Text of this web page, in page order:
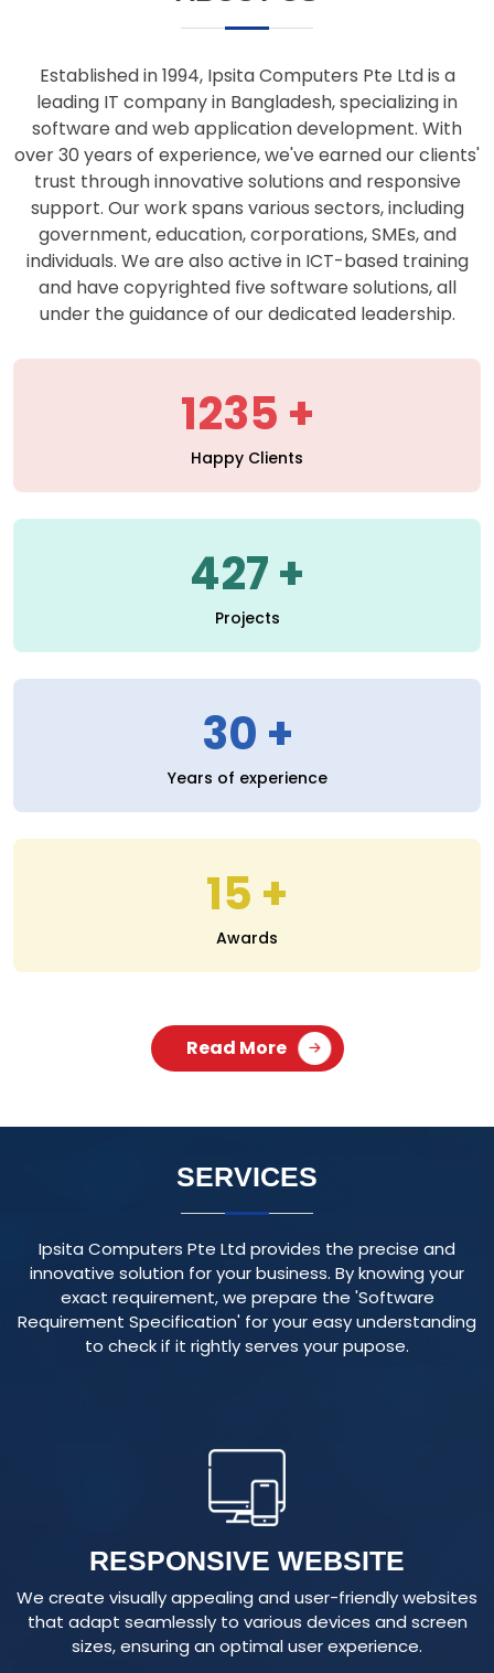
Established in 1994, Ipsita Computers Pte Ltd is a
leading IT company in Bangladesh, specializing in
software and web application development. With
over 30 years of experience, we've earned our clients'
trust through innovative solutions and responsive
support. Our work spans various sectors, including
government, education, corporations, SMEs, and
individuals. We are also active in ICT-based training
and have copyrighted five software solutions, all
under the guidance of our dedicated leadership.
1235
Happy Clients
427
Projects
30
Years of experience
15
Awards
Read More
SERVICES
Ipsita Computers Pte Ltd provides the precise and
innovative solution for your business. By knowing your
exact requirement, we prepare the 'Software
Requirement Specification' for your easy understanding
to check if it rightly serves your pupose.
RESPONSIVE WEBSITE
We create visually appealing and user-friendly websites
that adapt seamlessly to various devices and screen
sizes, ensuring an optimal user experience.